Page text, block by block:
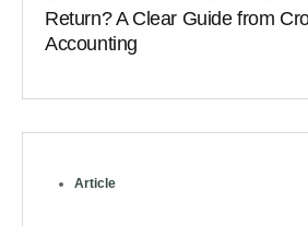
Return? A Clear Guide from
Accounting
Article